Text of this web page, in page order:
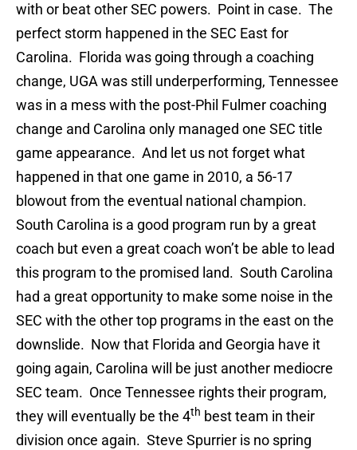
with or beat other SEC powers. Point in case. The
perfect storm happened in the SEC East for
Carolina. Florida was going through a coaching
change, UGA was still underperforming, Tennessee
was in a mess with the post-Phil Fulmer coaching
change and Carolina only managed one SEC title
game appearance. And let us not forget what
happened in that one game in 2010, a 56-17
blowout from the eventual national champion.
South Carolina is a good program run by a great
coach but even a great coach won’t be able to lead
this program to the promised land. South Carolina
had a great opportunity to make some noise in the
SEC with the other top programs in the east on the
downslide. Now that Florida and Georgia have it
going again, Carolina will be just another mediocre
SEC team. Once Tennessee rights their program,
they will eventually be the 4th best team in their
division once again. Steve Spurrier is no spring